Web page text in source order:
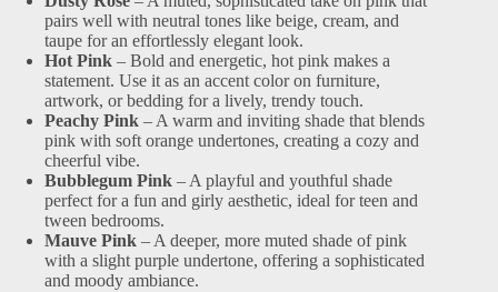
pairs well with neutral tones like beige, cream, and
taupe for an effortlessly elegant look.
Hot Pink – Bold and energetic, hot pink makes a
statement. Use it as an accent color on furniture,
artwork, or bedding for a lively, trendy touch.
Peachy Pink – A warm and inviting shade that blends
pink with soft orange undertones, creating a cozy and
cheerful vibe.
Bubblegum Pink – A playful and youthful shade
perfect for a fun and girly aesthetic, ideal for teen and
tween bedrooms.
Mauve Pink – A deeper, more muted shade of pink
with a slight purple undertone, offering a sophisticated
and moody ambiance.